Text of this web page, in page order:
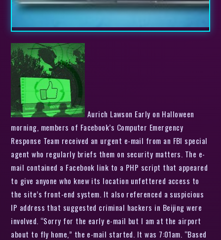
Aurich Lawson Early on Halloween
morning, members of Facebook’s Computer Emergency
Response Team received an urgent e-mail from an FBI special
agent who regularly briefs them on security matters. The e-
mail contained a Facebook link to a PHP script that appeared
to give anyone who knew its location unfettered access to
the site’s front-end system. It also referenced a suspicious
IP address that suggested criminal hackers in Beijing were
involved. “Sorry for the early e-mail but I am at the airport
about to fly home,” the e-mail started. It was 7:01am. “Based